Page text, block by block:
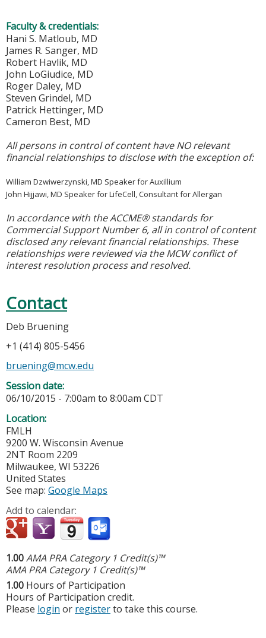
Faculty & credentials:
Hani S. Matloub, MD
James R. Sanger, MD
Robert Havlik, MD
John LoGiudice, MD
Roger Daley, MD
Steven Grindel, MD
Patrick Hettinger, MD
Cameron Best, MD
All persons in control of content have NO relevant
financial relationships to disclose with the exception of:
William Dzwiwerzynski, MD Speaker for Auxillium
John Hijjawi, MD Speaker for LifeCell, Consultant for Allergan
In accordance with the ACCME® standards for
Commercial Support Number 6, all in control of content
disclosed any relevant financial relationships. These
relationships were reviewed via the MCW conflict of
interest resolution process and resolved.
Contact
Deb Bruening
+1 (414) 805-5456
bruening@mcw.edu
Session date:
06/10/2015 - 7:00am to 8:00am CDT
Location:
FMLH
9200 W. Wisconsin Avenue
2NT Room 2209
Milwaukee, WI 53226
United States
See map: Google Maps
Add to calendar:
1.00AMA PRA Category 1 Credit(s)™
AMA PRA Category 1 Credit(s)™
1.00 Hours of Participation
Hours of Participation credit.
Please login or registerto take this course.